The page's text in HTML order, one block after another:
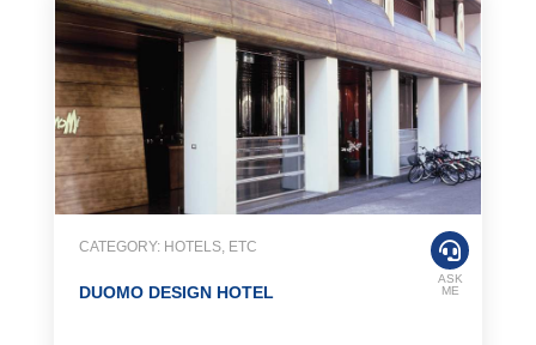
CATEGORY: HOTELS, ETC
DUOMO DESIGN HOTEL
ASK
ME